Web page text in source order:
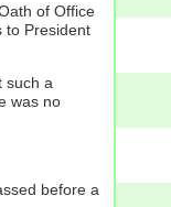
of Office
to President
such a
was no
before a